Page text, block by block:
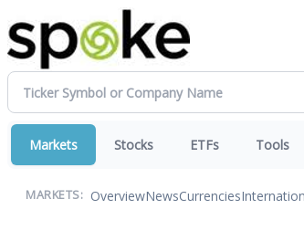
Markets Stocks ETFs Tools
MARKETS: OverviewNewsCurrencies